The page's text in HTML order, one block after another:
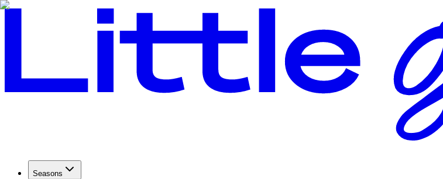
Seasons